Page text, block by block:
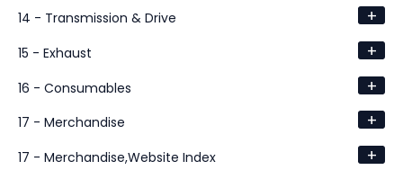
14 - Transmission & Drive +
15 - Exhaust +
16 - Consumables +
17 - Merchandise +
17 - Merchandise,Website Index +